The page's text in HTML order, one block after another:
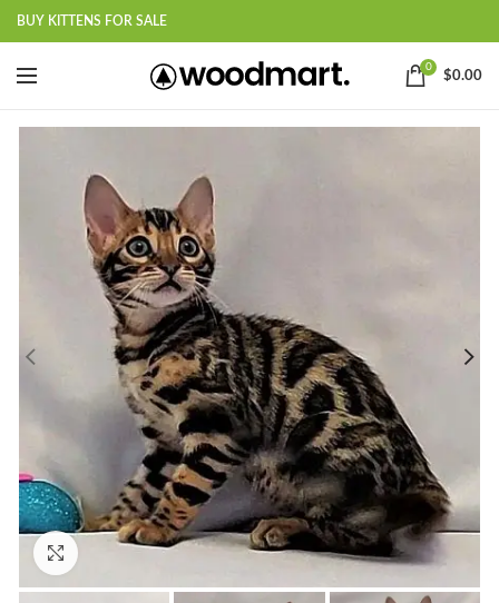
BUY KITTENS FOR SALE
0
$0.00
Click to enlarge